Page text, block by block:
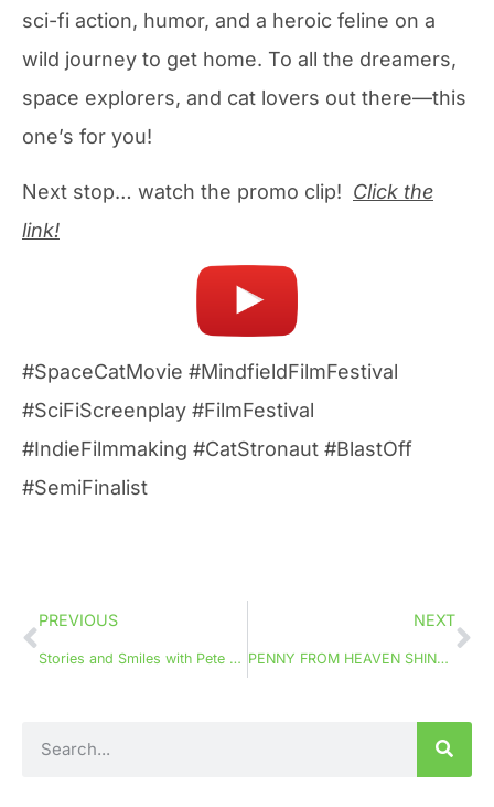
sci-fi action, humor, and a heroic feline on a
wild journey to get home. To all the dreamers,
space explorers, and cat lovers out there—this
one’s for you!
Next stop… watch the promo clip! Click the
link!
#SpaceCatMovie #MindfieldFilmFestival
#SciFiScreenplay #FilmFestival
#IndieFilmmaking #CatStronaut #BlastOff
#SemiFinalist
PREVIOUS
Stories and Smiles with Pete The Squirrel
NEXT
PENNY FROM HEAVEN SHINES AT SCREENCRAFT!